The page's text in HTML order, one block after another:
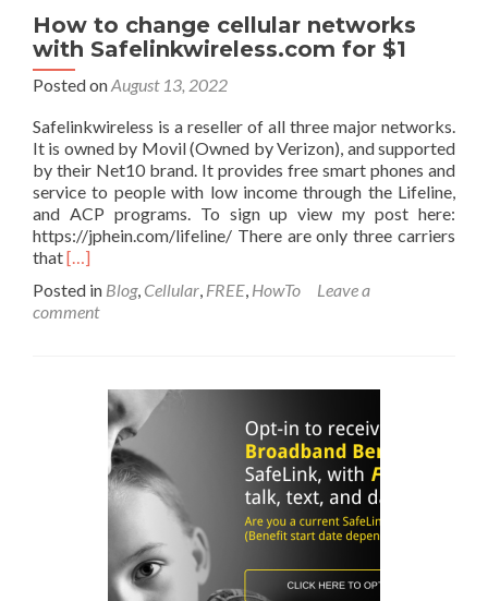
using
docker.
How to change cellular networks
with Safelinkwireless.com for $1
Posted onAugust 13, 2022
Safelinkwireless is a reseller of all three major networks.
It is owned by Movil (Owned by Verizon), and supported
by their Net10 brand. It provides free smart phones and
service to people with low income through the Lifeline,
and ACP programs. To sign up view my post here:
https://jphein.com/lifeline/ There are only three carriers
thatRead
about
How
cellular
networks
Safelinkwireless.com
[…]
Posted in Blog, Cellular, FREE, HowTo
Leave a
comment